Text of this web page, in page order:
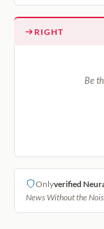
RIGHT
Be
Onlyverified
News Without the